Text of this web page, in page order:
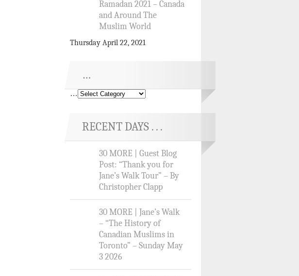
Ramadan 2021 – Canada
and Around The
Muslim World
Thursday April 22, 2021
…
…
RECENT DAYS . . .
30 MORE | Guest Blog
Post: “Thank you for
Jane’s Walk Tour” – By
Christopher Clapp
30 MORE | Jane’s Walk
– “The History of
Canadian Muslims in
Toronto” – Sunday May
3 2026